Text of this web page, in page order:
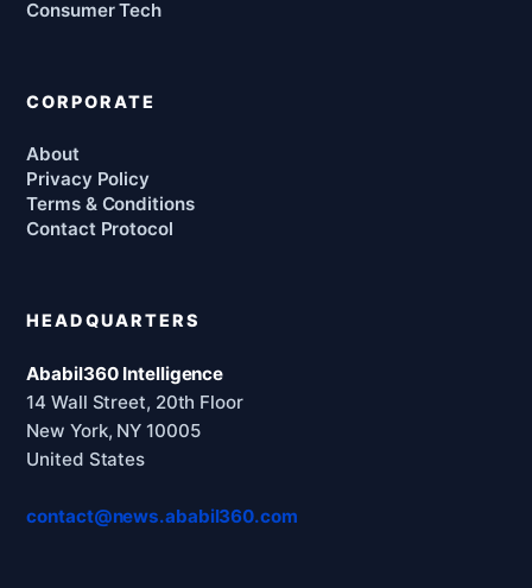
Consumer Tech
CORPORATE
About
Privacy Policy
Terms & Conditions
Contact Protocol
HEADQUARTERS
Ababil360 Intelligence
14 Wall Street, 20th Floor
New York, NY 10005
United States
contact@news.ababil360.com